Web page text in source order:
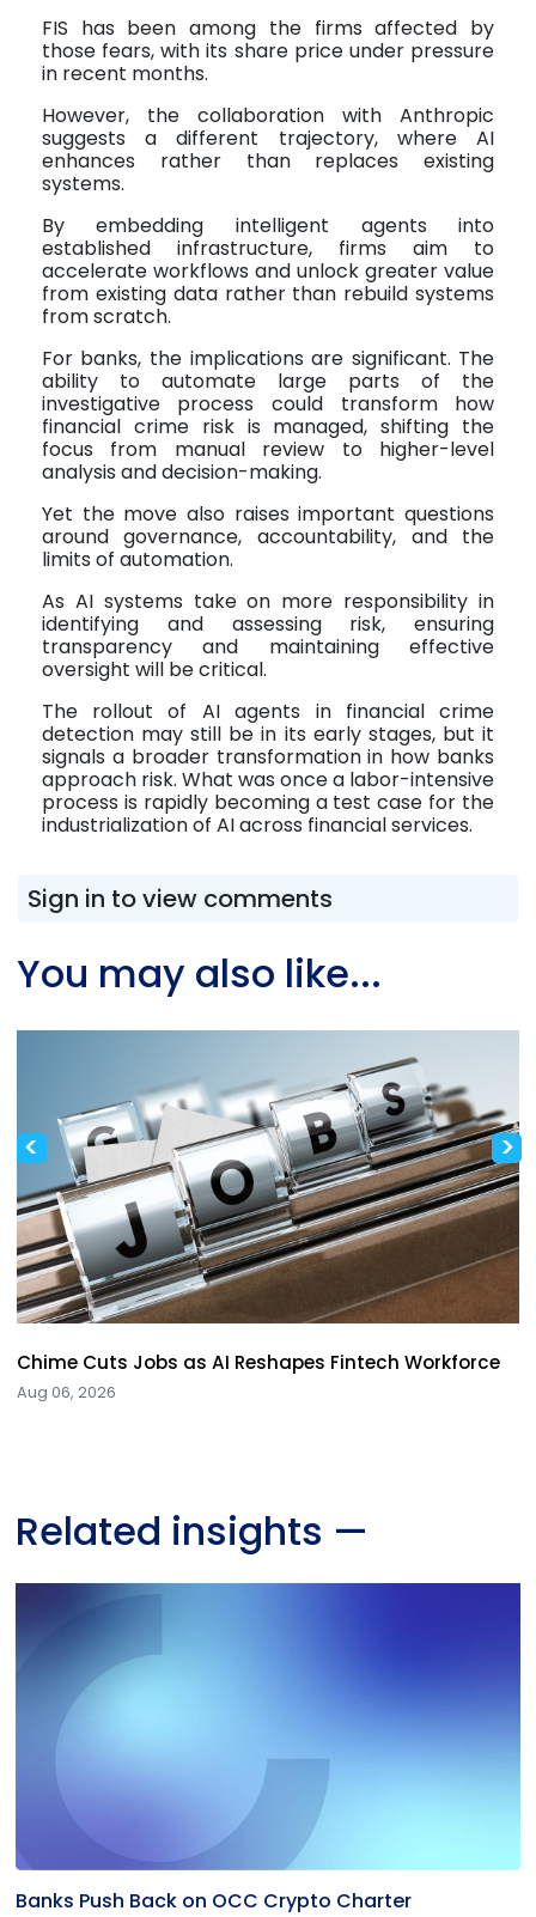
FIS has been among the firms affected by
those fears, with its share price under pressure
in recent months.
However, the collaboration with Anthropic
suggests a different trajectory, where AI
enhances rather than replaces existing
systems.
By embedding intelligent agents into
established infrastructure, firms aim to
accelerate workflows and unlock greater value
from existing data rather than rebuild systems
from scratch.
For banks, the implications are significant. The
ability to automate large parts of the
investigative process could transform how
financial crime risk is managed, shifting the
focus from manual review to higher-level
analysis and decision-making.
Yet the move also raises important questions
around governance, accountability, and the
limits of automation.
As AI systems take on more responsibility in
identifying and assessing risk, ensuring
transparency and maintaining effective
oversight will be critical.
The rollout of AI agents in financial crime
detection may still be in its early stages, but it
signals a broader transformation in how banks
approach risk. What was once a labor-intensive
process is rapidly becoming a test case for the
industrialization of AI across financial services.
Sign in to view comments
You may also like...
< >
Chime Cuts Jobs as AI Reshapes Fintech Workforce
Aug 06, 2026
Related insights —
Banks Push Back on OCC Crypto Charter